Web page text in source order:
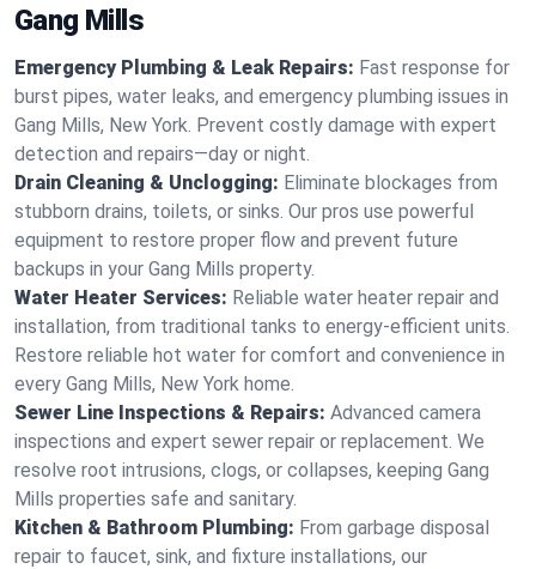
Gang Mills
Emergency Plumbing & Leak Repairs: Fast response for
burst pipes, water leaks, and emergency plumbing issues in
Gang Mills, New York. Prevent costly damage with expert
detection and repairs—day or night.
Drain Cleaning & Unclogging: Eliminate blockages from
stubborn drains, toilets, or sinks. Our pros use powerful
equipment to restore proper flow and prevent future
backups in your Gang Mills property.
Water Heater Services: Reliable water heater repair and
installation, from traditional tanks to energy-efficient units.
Restore reliable hot water for comfort and convenience in
every Gang Mills, New York home.
Sewer Line Inspections & Repairs: Advanced camera
inspections and expert sewer repair or replacement. We
resolve root intrusions, clogs, or collapses, keeping Gang
Mills properties safe and sanitary.
Kitchen & Bathroom Plumbing: From garbage disposal
repair to faucet, sink, and fixture installations, our